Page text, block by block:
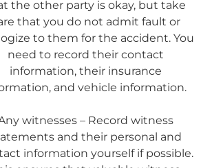
the other party is okay, but take
that you do not admit fault or
to them for the accident. You
need to record their contact
information, their insurance
and vehicle information.
witnesses – Record witness
and their personal and
information yourself if possible.